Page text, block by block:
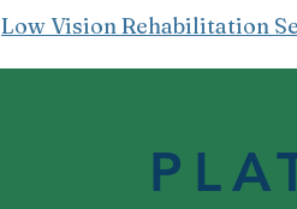
Low Vision Rehabilitation